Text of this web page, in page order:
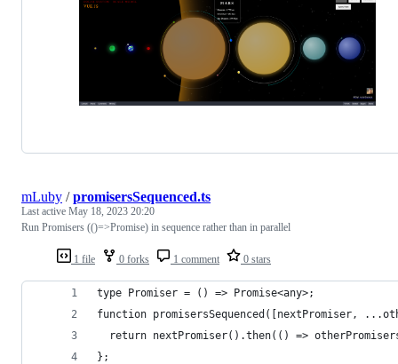
1 file 0 forks 1 comment 0 stars
mLuby /promisersSequenced.ts
Last active May 18, 2023 20:20
Run Promisers (()=>Promise) in sequence rather than in parallel
type Promiser = () => Promise<any>;
function promisersSequenced([nextPromiser,
return nextPromiser().then(() =>
};